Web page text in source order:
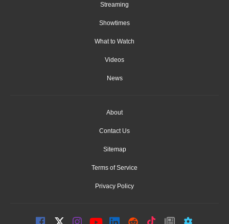
Streaming
Showtimes
What to Watch
Videos
News
About
Contact Us
Sitemap
Terms of Service
Privacy Policy